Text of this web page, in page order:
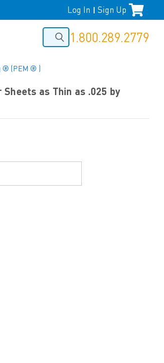
Log In Sign Up
1.800.289.2779
® (PEM ® )
as Thin as .025 by